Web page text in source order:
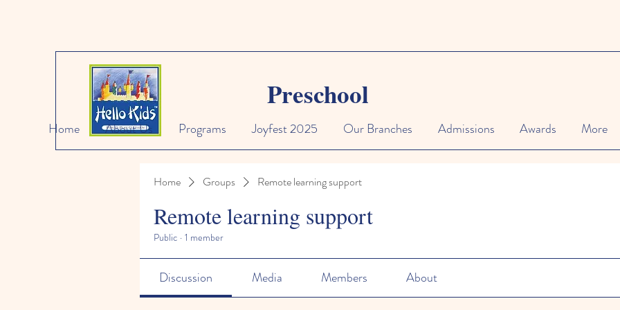
Preschool
Home About Us Programs Joyfest 2025 Our Branches Admissions Awards More
Home Groups Remote learning support
Remote learning support
Public · 1 member
Discussion Media Members About